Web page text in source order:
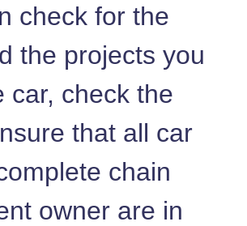
check for the
the projects you
car, check the
that all car
chain
owner are in